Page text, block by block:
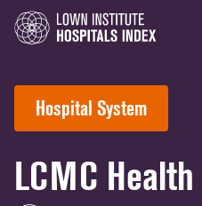
Hospital System
LCMC Health